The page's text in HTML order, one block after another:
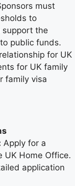
must
to
the
public funds.
for UK
for UK family
family visa
Apply for a
UK Home Office.
application